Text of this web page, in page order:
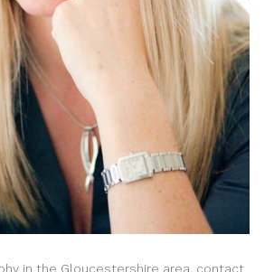
in the Gloucestershire area, contact